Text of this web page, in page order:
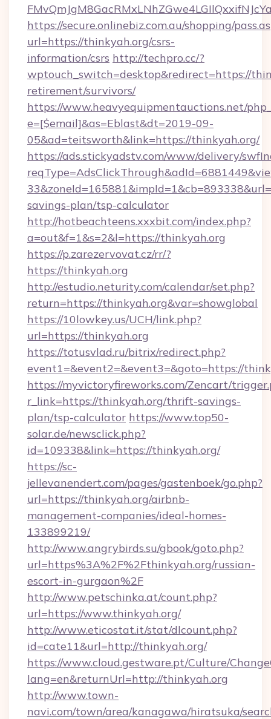
https://secure.onlinebiz.com.au/shopping/
url=https://thinkyah.org/csrs-
information/csrs http://techpro.cc/?
wptouch_switch=desktop&redirect=https://
retirement/survivors/
https://www.heavyequipmentauctions.net/
e=[$email]&as=Eblast&dt=2019-09-
05&ad=teitsworth&link=https://thinkyah.org/
https://ads.stickyadstv.com/www/delivery/
savings-plan/tsp-calculator
http://hotbeachteens.xxxbit.com/index.php?
a=out&f=1&s=2&l=https://thinkyah.org
https://p.zarezervovat.cz/rr/?
https://thinkyah.org
http://estudio.neturity.com/calendar/set.php?
return=https://thinkyah.org&var=showglobal
https://10lowkey.us/UCH/link.php?
url=https://thinkyah.org
https://totusvlad.ru/bitrix/redirect.php?
event1=&event2=&event3=&goto=https://
https://myvictoryfireworks.com/Zencart/
r_link=https://thinkyah.org/thrift-savings-
plan/tsp-calculator https://www.top50-
solar.de/newsclick.php?
id=109338&link=https://thinkyah.org/
https://sc-
jellevanendert.com/pages/gastenboek/go.php?
url=https://thinkyah.org/airbnb-
management-companies/ideal-homes-
133899219/
http://www.angrybirds.su/gbook/goto.php?
url=https%3A%2F%2Fthinkyah.org/russian-
escort-in-gurgaon%2F
http://www.petschinka.at/count.php?
url=https://www.thinkyah.org/
http://www.eticostat.it/stat/dlcount.php?
id=cate11&url=http://thinkyah.org/
https://www.cloud.gestware.pt/Culture/
lang=en&returnUrl=http://thinkyah.org
http://www.town-
navi.com/town/area/kanagawa/hiratsuka/